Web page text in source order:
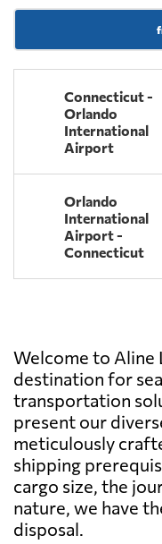
Connecticut -
Orlando
International
Airport
Orlando
International
Airport -
Connecticut
Welcome to Aline
destination for
transportation
present our
meticulously
shipping
cargo size, the
nature, we have
disposal.